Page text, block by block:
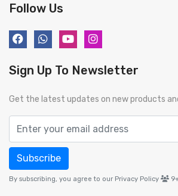
Follow Us
Sign Up To Newsletter
Get the latest updates on new products
Subscribe
By subscribing, you agree to our Privacy Policy